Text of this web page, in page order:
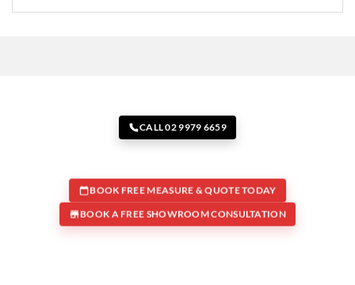
CALL 02 9979 6659
BOOK FREE MEASURE & QUOTE TODAY
BOOK A FREE SHOWROOM CONSULTATION